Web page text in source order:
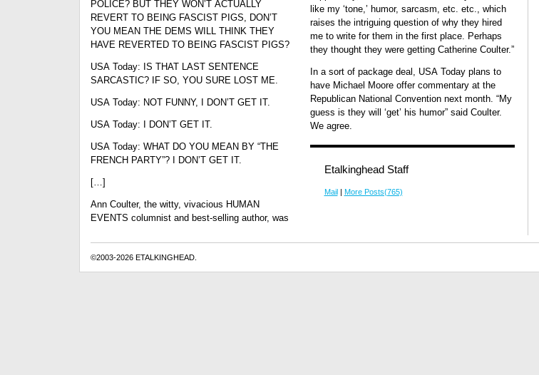
POLICE? BUT THEY WON’T ACTUALLY
REVERT TO BEING FASCIST PIGS, DON’T
YOU MEAN THE DEMS WILL THINK THEY
HAVE REVERTED TO BEING FASCIST PIGS?
USA Today: IS THAT LAST SENTENCE
SARCASTIC? IF SO, YOU SURE LOST ME.
USA Today: NOT FUNNY, I DON’T GET IT.
USA Today: I DON’T GET IT.
USA Today: WHAT DO YOU MEAN BY “THE
FRENCH PARTY”? I DON’T GET IT.
[…]
Ann Coulter, the witty, vivacious HUMAN
EVENTS columnist and best-selling author, was
like my ‘tone,’ humor, sarcasm, etc. etc., which
raises the intriguing question of why they hired
me to write for them in the first place. Perhaps
they thought they were getting Catherine Coulter.”
In a sort of package deal, USA Today plans to
have Michael Moore offer commentary at the
Republican National Convention next month. “My
guess is they will ‘get’ his humor” said Coulter.
We agree.
Etalkinghead Staff
Mail| More Posts(765)
©2003-2026 ETALKINGHEAD.